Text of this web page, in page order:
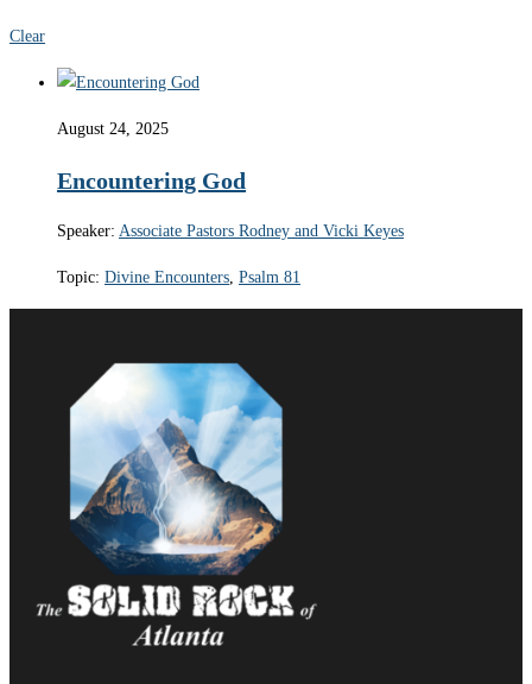
Clear
August 24, 2025
Encountering God
Speaker: Associate Pastors Rodney and Vicki Keyes
Topic: Divine Encounters, Psalm 81